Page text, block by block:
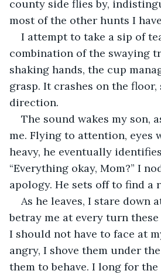
county side flies by,
most of the other hunts I
I attempt to take a sip of
combination of the swaying
shaking hands, the cup
grasp. It crashes on the
direction.
The sound wakes my son,
me. Flying to attention, eyes
heavy, he eventually
“Everything okay, Mom?” I
apology. He sets off to find a
As he leaves, I stare down
betray me at every turn
I should not have to face at
angry, I shove them under
them to behave. I long for the